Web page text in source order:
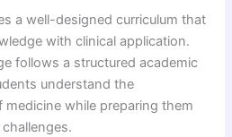
a well-designed curriculum that
with clinical application.
follows a structured academic
understand the
while preparing them